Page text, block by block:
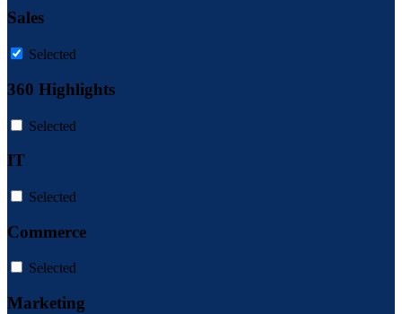
Sales
Selected
360 Highlights
Selected
IT
Selected
Commerce
Selected
Marketing